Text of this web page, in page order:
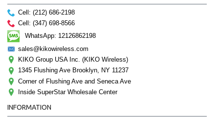
Cell: (212) 686-2198
Cell: (347) 698-8566
WhatsApp: 12126862198
sales@kikowireless.com
KIKO Group USA Inc. (KIKO Wireless)
1345 Flushing Ave Brooklyn, NY 11237
Corner of Flushing Ave and Seneca Ave
Inside SuperStar Wholesale Center
INFORMATION